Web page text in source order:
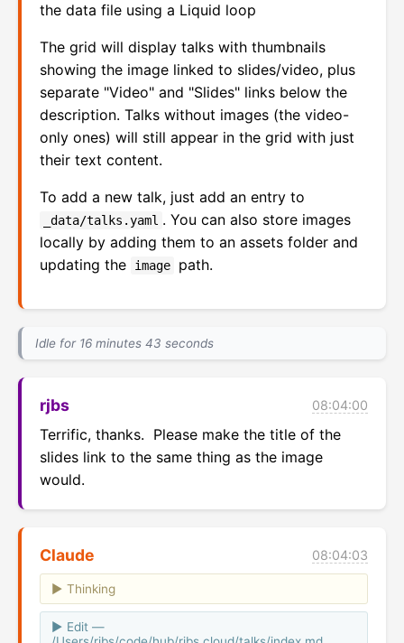
the data file using a Liquid loop
The grid will display talks with thumbnails
showing the image linked to slides/video, plus
separate "Video" and "Slides" links below the
description. Talks without images (the video-
only ones) will still appear in the grid with just
their text content.
To add a new talk, just add an entry to
_data/talks.yaml . You can also store images
locally by adding them to an assets folder and
updating the
image path.
Idle for 16 minutes 43 seconds
rjbs 08:04:00
Terrific, thanks.  Please make the title of the
slides link to the same thing as the image
would.
Claude 08:04:03
Thinking
Edit —